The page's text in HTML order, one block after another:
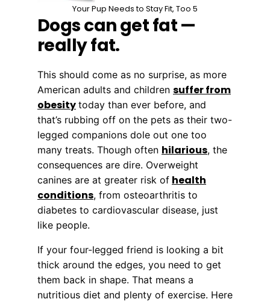
Your Pup Needs to Stay Fit, Too 5
Dogs can get fat —
really fat.
This should come as no surprise, as more
American adults and children suffer from
obesity today than ever before, and
that’s rubbing off on the pets as their two-
legged companions dole out one too
many treats. Though often hilarious, the
consequences are dire. Overweight
canines are at greater risk of health
conditions, from osteoarthritis to
diabetes to cardiovascular disease, just
like people.
If your four-legged friend is looking a bit
thick around the edges, you need to get
them back in shape. That means a
nutritious diet and plenty of exercise. Here